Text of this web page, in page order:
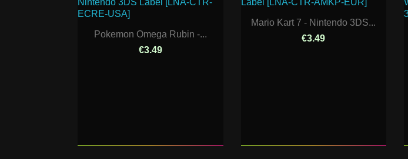
Pokemon Omega Rubin -...
€3.49
Mario Kart 7 - Nintendo 3DS...
€3.49